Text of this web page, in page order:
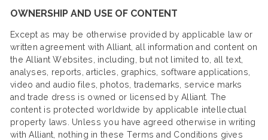
OWNERSHIP AND USE OF CONTENT
Except as may be otherwise provided by applicable law or
written agreement with Alliant, all information and content on
the Alliant Websites, including, but not limited to, all text,
analyses, reports, articles, graphics, software applications,
video and audio files, photos, trademarks, service marks
and trade dress is owned or licensed by Alliant. The
content is protected worldwide by applicable intellectual
property laws. Unless you have agreed otherwise in writing
with Alliant, nothing in these Terms and Conditions gives